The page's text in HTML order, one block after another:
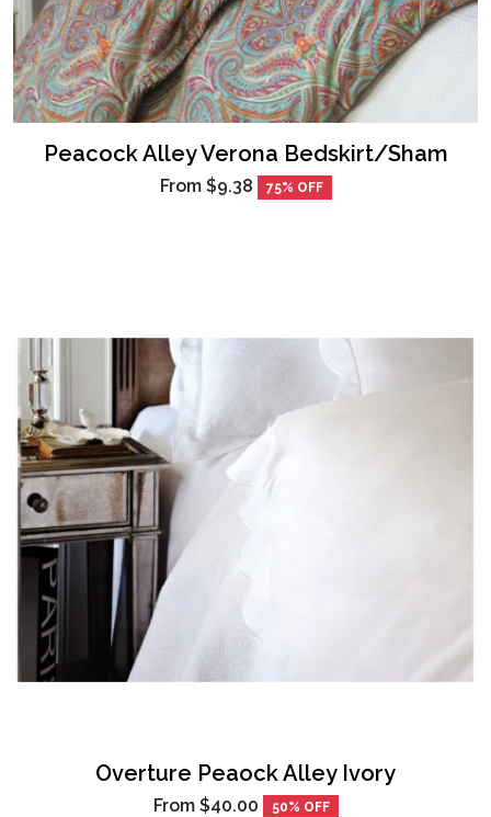
Peacock Alley Verona Bedskirt/Sham
From $9.38 75% OFF
Overture Peaock Alley Ivory
From $40.00 50% OFF